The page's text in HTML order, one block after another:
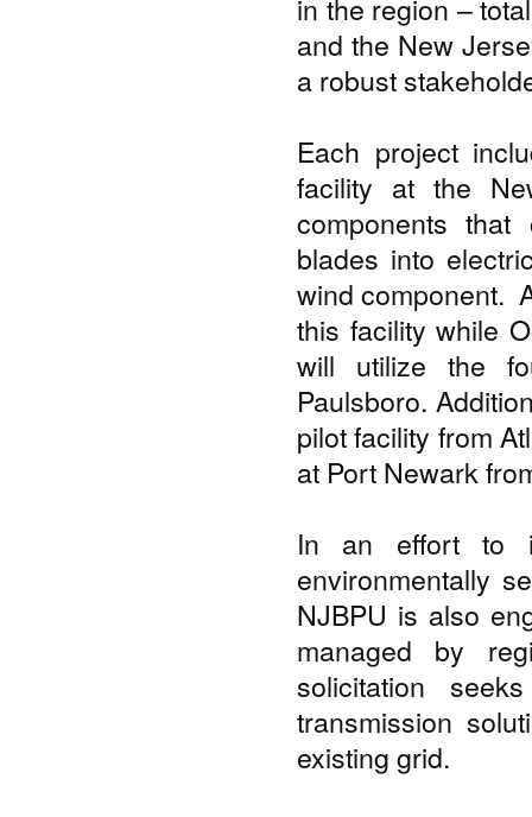
in the region –
and the New
a robust
Each project
facility at the
components
blades into
wind component.
this facility while
will utilize the
Paulsboro.
pilot facility from
at Port Newark
In an effort to
environmentally
NJBPU is also
managed by
solicitation
transmission
existing grid.